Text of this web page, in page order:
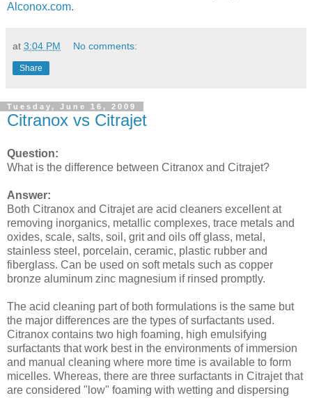
Alconox.com.
at 3:04 PM No comments:
Share
Tuesday, June 16, 2009
Citranox vs Citrajet
Question:
What is the difference between Citranox and Citrajet?
Answer:
Both Citranox and Citrajet are acid cleaners excellent at
removing inorganics, metallic complexes, trace metals and
oxides, scale, salts, soil, grit and oils off glass, metal,
stainless steel, porcelain, ceramic, plastic rubber and
fiberglass. Can be used on soft metals such as copper
bronze aluminum zinc magnesium if rinsed promptly.
The acid cleaning part of both formulations is the same but
the major differences are the types of surfactants used.
Citranox contains two high foaming, high emulsifying
surfactants that work best in the environments of immersion
and manual cleaning where more time is available to form
micelles. Whereas, there are three surfactants in Citrajet that
are considered "low" foaming with wetting and dispersing